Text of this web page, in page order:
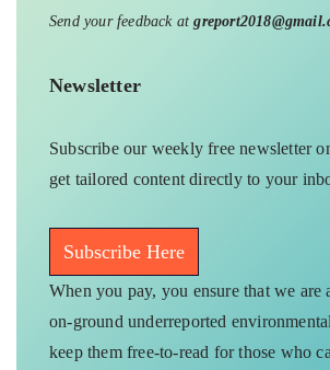
Send your feedback at
Newsletter
Subscribe our weekly free newsletter
get tailored content directly to your
Subscribe Here
When you pay, you ensure that we are
on-ground underreported
keep them free-to-read for those who